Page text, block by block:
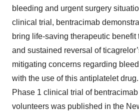
bleeding and urgent surgery
clinical trial, bentracimab
bring life-saving therapeutic benefit
and sustained reversal of
mitigating concerns regarding
with the use of this antiplatelet
Phase 1 clinical trial of
volunteers was published in the